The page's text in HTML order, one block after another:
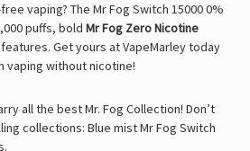
vaping? The Mr Fog Switch 15000 0%
puffs, bold Mr Fog Zero Nicotine
Get yours at VapeMarley today
vaping without nicotine!
all the best Mr. Fog Collection! Don’t
collections: Blue mist Mr Fog Switch
.